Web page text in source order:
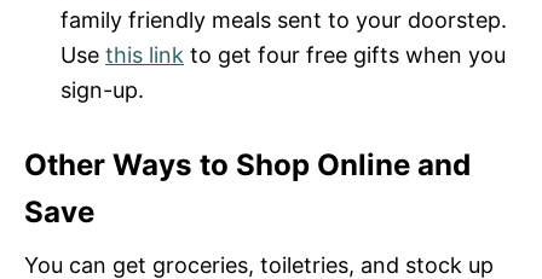
family friendly meals sent to your doorstep.
Use this link to get four free gifts when you
sign-up.
Other Ways to Shop Online and
Save
You can get groceries, toiletries, and stock up